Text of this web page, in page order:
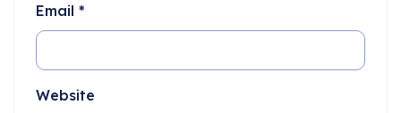
Email *
Website